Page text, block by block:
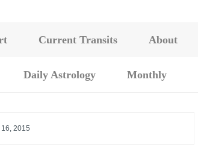
Current Transits About
Daily Astrology Monthly
2015